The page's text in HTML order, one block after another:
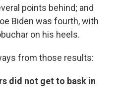
points behind; and
Biden was fourth, with
on his heels.
from those results:
did not get to bask in